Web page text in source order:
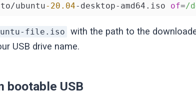
to/ubuntu-20.04-desktop-amd64.iso of=/
file.iso
with the path to the
USB drive name.
bootable USB